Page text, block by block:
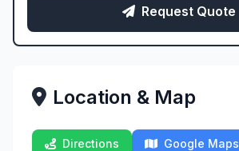
Request Quote
Location & Map
Directions Google Maps